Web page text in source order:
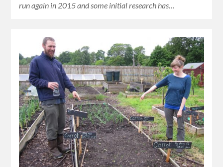
run again in 2015 and some initial research has…